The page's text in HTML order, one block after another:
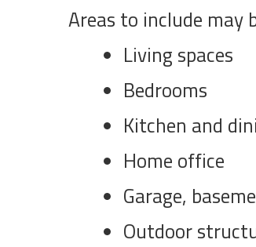
Areas to include may
Living spaces
Bedrooms
Kitchen and
Home office
Garage,
Outdoor